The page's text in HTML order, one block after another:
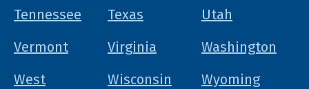
Tennessee
Texas
Utah
Vermont
Virginia
Washington
West
Wisconsin Wyoming